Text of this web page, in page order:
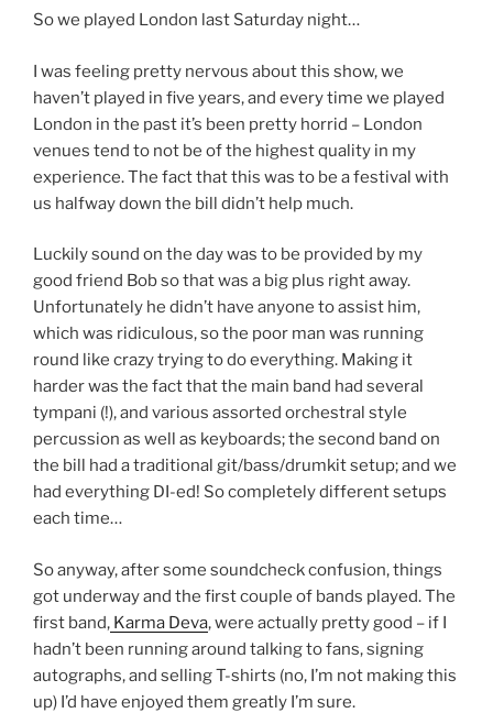
So we played London last Saturday night…
I was feeling pretty nervous about this show, we
haven’t played in five years, and every time we played
London in the past it’s been pretty horrid – London
venues tend to not be of the highest quality in my
experience. The fact that this was to be a festival with
us halfway down the bill didn’t help much.
Luckily sound on the day was to be provided by my
good friend Bob so that was a big plus right away.
Unfortunately he didn’t have anyone to assist him,
which was ridiculous, so the poor man was running
round like crazy trying to do everything. Making it
harder was the fact that the main band had several
tympani (!), and various assorted orchestral style
percussion as well as keyboards; the second band on
the bill had a traditional git/bass/drumkit setup; and we
had everything DI-ed! So completely different setups
each time…
So anyway, after some soundcheck confusion, things
got underway and the first couple of bands played. The
first band, Karma Deva, were actually pretty good – if I
hadn’t been running around talking to fans, signing
autographs, and selling T-shirts (no, I’m not making this
up) I’d have enjoyed them greatly I’m sure.